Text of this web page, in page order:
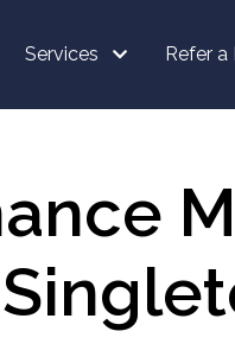
Services Refer a